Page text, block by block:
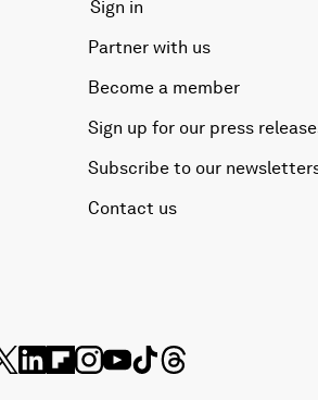
Sign in
Partner with us
Become a member
Sign up for our press
Subscribe to our
Contact us